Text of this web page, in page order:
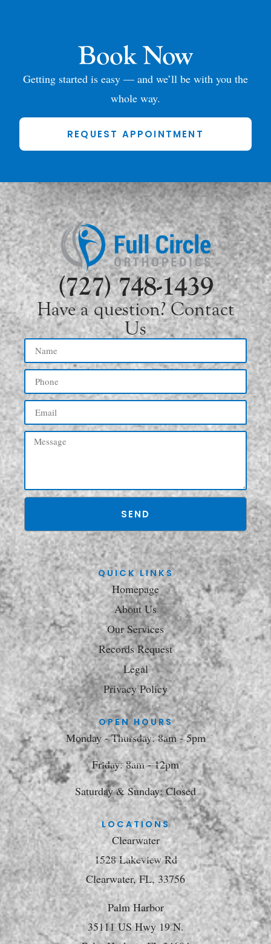
Book Now
Getting started is easy — and we’ll be with you the
whole way.
REQUEST APPOINTMENT
(727) 748-1439
Have a question? Contact
Us
SEND
QUICK LINKS
Homepage
About Us
Our Services
Records Request
Legal
Privacy Policy
OPEN HOURS
Monday - Thursday: 8am - 5pm
Friday: 8am - 12pm
Saturday & Sunday: Closed
LOCATIONS
Clearwater
1528 Lakeview Rd
Clearwater, FL, 33756
Palm Harbor
35111 US Hwy 19 N.